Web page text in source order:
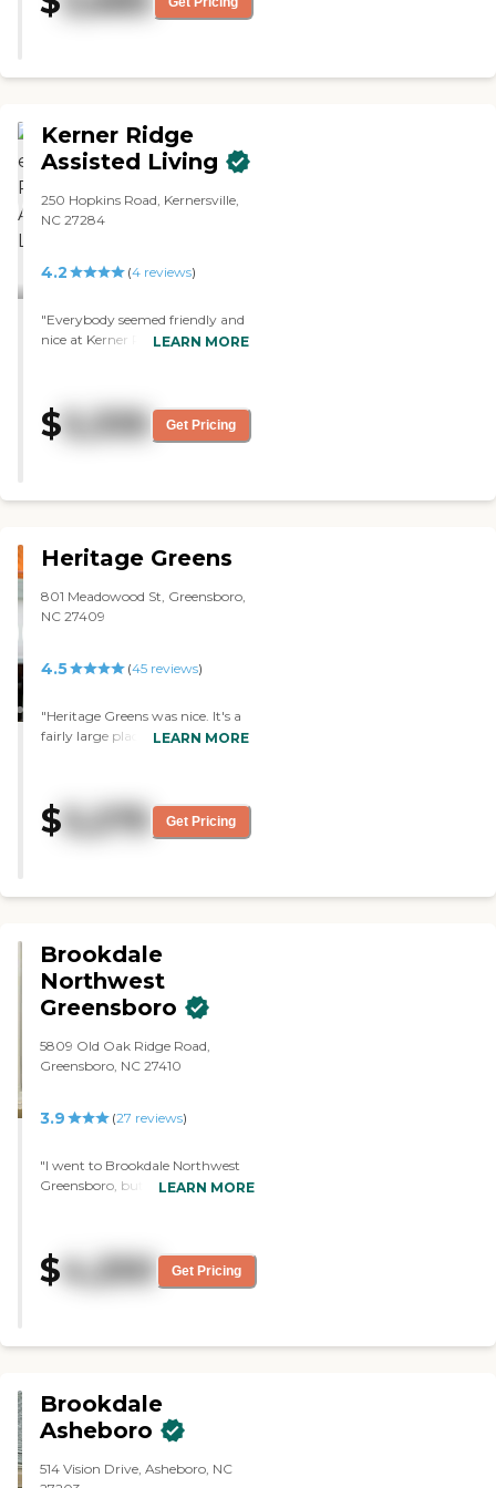
Individuals to do this kind of work
comes to their residents the Staff
Kerner Ridge
Assisted Living
250 Hopkins Road, Kernersville,
NC 27284
4.2 (4reviews)
"Everybody seemed friendly and
nice at Kerner Ridge. The place
LEARN MORE
$5,335 Get Pricing
Heritage Greens
801 Meadowood St, Greensboro,
NC 27409
4.5 (45reviews)
"Heritage Greens was nice. It's a
fairly large place. The staff was
a courtyard, too. The only
drawback for me was the price."
LEARN MORE
$5,275 Get Pricing
Brookdale
Northwest
Greensboro
5809 Old Oak Ridge Road,
Greensboro, NC 27410
3.9 (27 reviews)
"I went to Brookdale Northwest
Greensboro, but they only had
nice community and the tour
was very nice. The staff was very
nice gardens, a front porch, and a
LEARN MORE
$4,250 Get Pricing
Brookdale
Asheboro
514 Vision Drive, Asheboro, NC